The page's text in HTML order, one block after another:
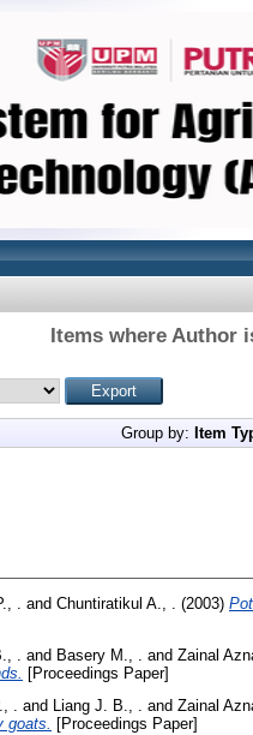
Items where Author
Group by: Item
. and Chuntiratikul A., . (2003)
. and Basery M., . and Zainal
[Proceedings Paper]
. and Liang J. B., . and Zainal
goats. [Proceedings Paper]